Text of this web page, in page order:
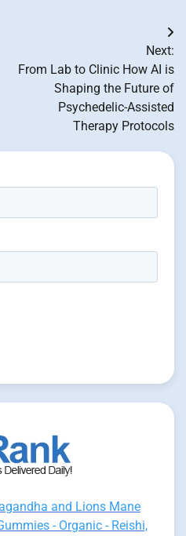
Next:
From Lab to Clinic How AI is
Shaping the Future of
Psychedelic-Assisted
Therapy Protocols
and Lions Mane
- Organic - Reishi,